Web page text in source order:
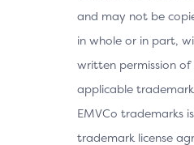
and may not be
in whole or in part,
written permission of
applicable
EMVCo trademarks
trademark license